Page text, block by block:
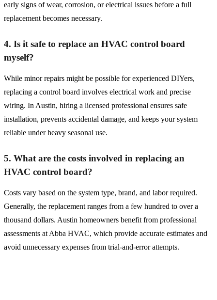
early signs of wear, corrosion, or electrical issues before a full
replacement becomes necessary.
4. Is it safe to replace an HVAC control board
myself?
While minor repairs might be possible for experienced DIYers,
replacing a control board involves electrical work and precise
wiring. In Austin, hiring a licensed professional ensures safe
installation, prevents accidental damage, and keeps your system
reliable under heavy seasonal use.
5. What are the costs involved in replacing an
HVAC control board?
Costs vary based on the system type, brand, and labor required.
Generally, the replacement ranges from a few hundred to over a
thousand dollars. Austin homeowners benefit from professional
assessments at Abba HVAC, which provide accurate estimates and
avoid unnecessary expenses from trial-and-error attempts.